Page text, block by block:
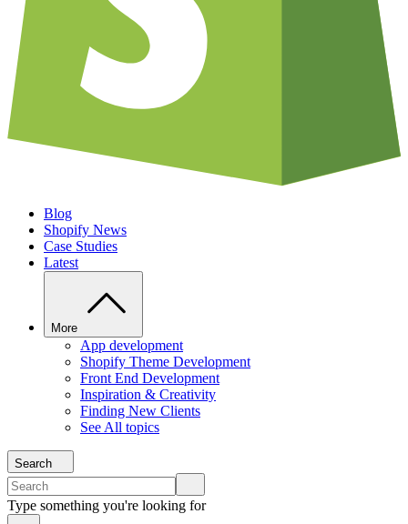
Blog
Shopify News
Case Studies
Latest
More
App development
Shopify Theme Development
Front End Development
Inspiration & Creativity
Finding New Clients
See All topics
Search
Type something you're looking for